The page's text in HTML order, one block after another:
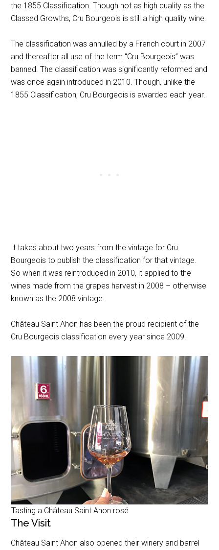
the 1855 Classification. Though not as high quality as the
Classed Growths, Cru Bourgeois is still a high quality wine.
The classification was annulled by a French court in 2007
and thereafter all use of the term “Cru Bourgeois” was
banned. The classification was significantly reformed and
was once again introduced in 2010. Though, unlike the
1855 Classification, Cru Bourgeois is awarded each year.
It takes about two years from the vintage for Cru
Bourgeois to publish the classification for that vintage.
So when it was reintroduced in 2010, it applied to the
wines made from the grapes harvest in 2008 – otherwise
known as the 2008 vintage.
Château Saint Ahon has been the proud recipient of the
Cru Bourgeois classification every year since 2009.
Tasting a Château Saint Ahon rosé
The Visit
Château Saint Ahon also opened their winery and barrel